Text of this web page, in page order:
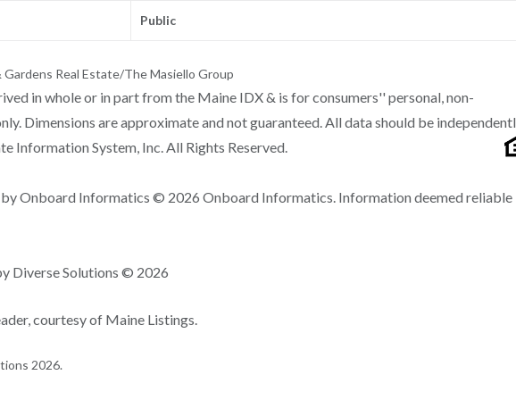
Public
Real Estate/The Masiello Group
in whole or in part from the Maine IDX & is for consumers'' personal, non-
Dimensions are approximate and not guaranteed. All data should be
Information System, Inc. All Rights Reserved.
Onboard Informatics © 2026 Onboard Informatics. Information deemed reliable
Diverse Solutions © 2026
courtesy of Maine Listings.
2026.